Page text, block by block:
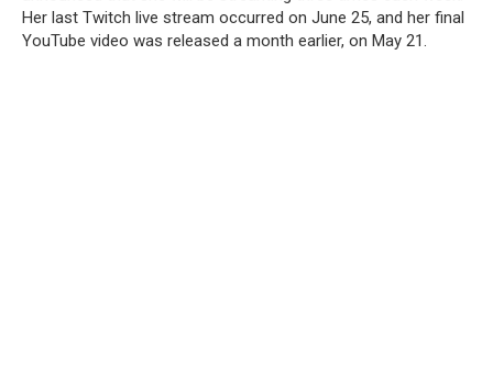
Her last Twitch live stream occurred on June 25, and her final
YouTube video was released a month earlier, on May 21.